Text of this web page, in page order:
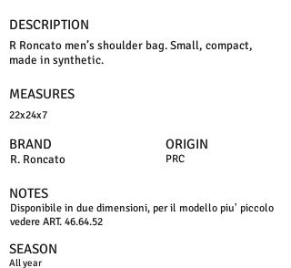
DESCRIPTION
R Roncato men’s shoulder bag. Small, compact,
made in synthetic.
MEASURES
22x24x7
BRAND
R. Roncato
ORIGIN
PRC
NOTES
Disponibile in due dimensioni, per il modello piu' piccolo
vedere ART. 46.64.52
SEASON
All year